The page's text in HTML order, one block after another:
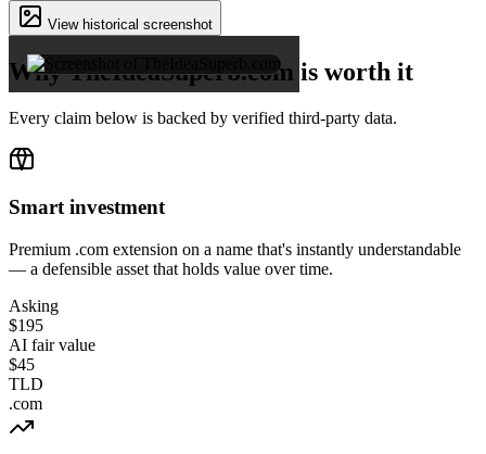
View historical screenshot
Why TheIdeaSuperb.com is worth it
Every claim below is backed by verified third-party data.
Smart investment
Premium .com extension on a name that's instantly understandable
— a defensible asset that holds value over time.
Asking
$195
AI fair value
$45
TLD
.com